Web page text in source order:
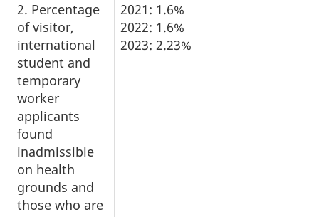
2. Percentage
of visitor,
international
student and
temporary
worker
applicants
found
inadmissible
on health
grounds and
those who are
2021: 1.6%
2022: 1.6%
2023: 2.23%